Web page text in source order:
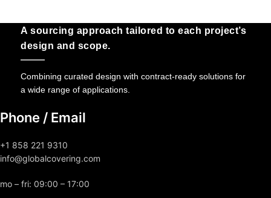
A sourcing approach tailored to each project’s
design and scope.
Combining curated design with contract-ready solutions for
a wide range of applications.
Phone / Email
+1 858 221 9310
info@globalcovering.com
mo – fri: 09:00 – 17:00